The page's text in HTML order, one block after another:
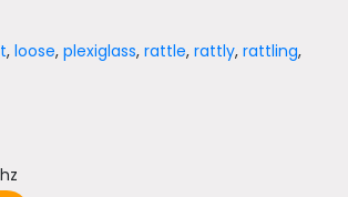
,loose,plexiglass,rattle,rattly,rattling,